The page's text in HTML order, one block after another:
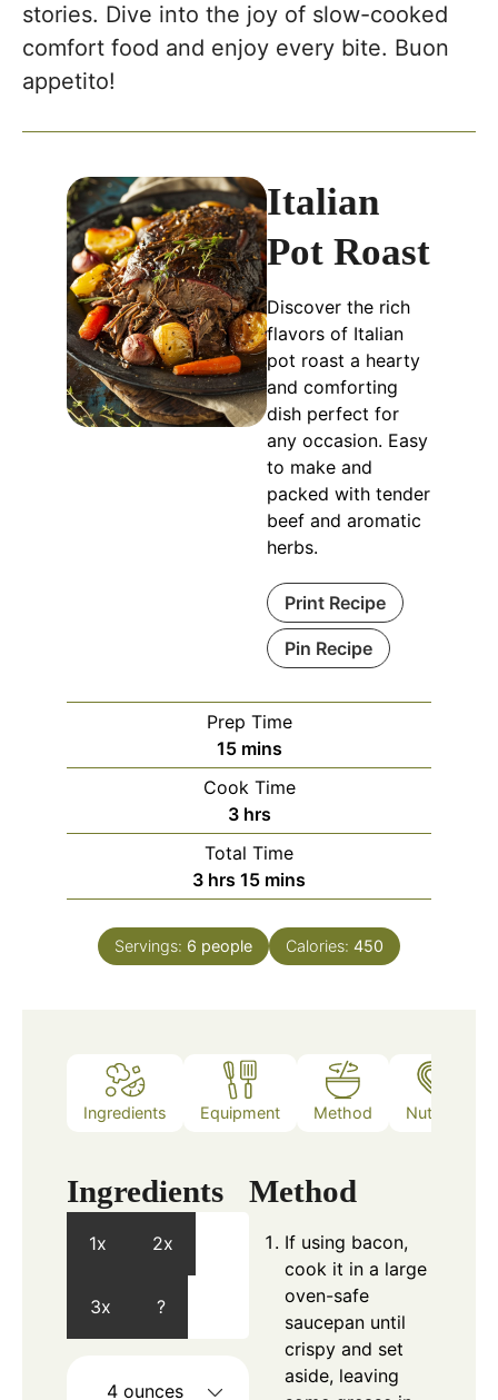
stories. Dive into the joy of slow-cooked
comfort food and enjoy every bite. Buon
appetito!
Italian
Pot Roast
Discover the rich
flavors of Italian
pot roast a hearty
and comforting
dish perfect for
any occasion. Easy
to make and
packed with tender
beef and aromatic
herbs.
Print Recipe
Pin Recipe
Prep Time
15minutes
mins
Cook Time
3hours
hrs
Total Time
3hours
hrs 15minutes
mins
Servings: 6 people Calories: 450
Ingredients Equipment Method Nutrition
Ingredients
1x 2x
3x ?
4 ounces
Method
If using bacon,
cook it in a large
oven-safe
saucepan until
crispy and set
aside, leaving